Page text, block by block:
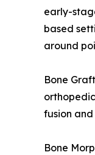
early-
based
around
Bone
fusion
Bone